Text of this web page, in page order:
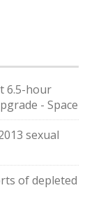
6.5-hour
- Space
sexual
of depleted